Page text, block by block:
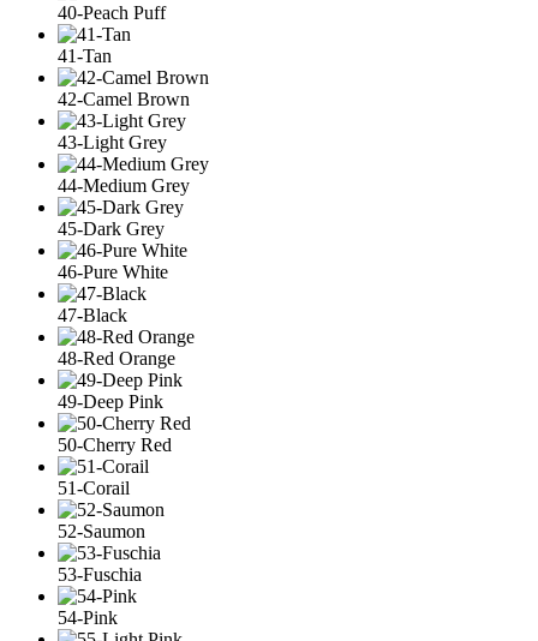
40-Peach Puff
41-Tan
42-Camel Brown
43-Light Grey
44-Medium Grey
45-Dark Grey
46-Pure White
47-Black
48-Red Orange
49-Deep Pink
50-Cherry Red
51-Corail
52-Saumon
53-Fuschia
54-Pink